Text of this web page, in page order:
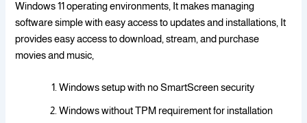
Windows 11 operating environments, It makes managing
software simple with easy access to updates and installations, It
provides easy access to download, stream, and purchase
movies and music,
Windows setup with no SmartScreen security
Windows without TPM requirement for installation